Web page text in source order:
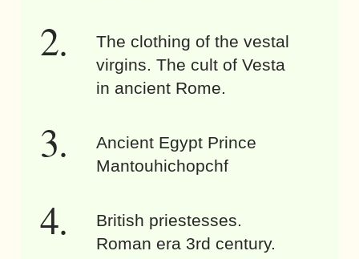
The clothing of the vestal
virgins. The cult of Vesta
in ancient Rome.
Ancient Egypt Prince
Mantouhichopchf
British priestesses.
Roman era 3rd century.